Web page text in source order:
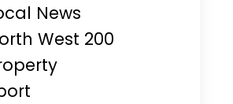
News
West 200